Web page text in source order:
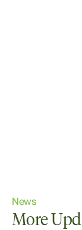
News
More